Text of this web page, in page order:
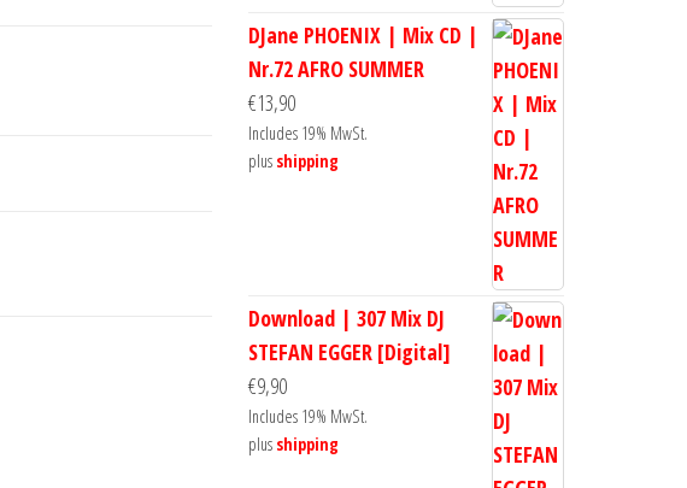
DJane PHOENIX | Mix CD |
Nr.72 AFRO SUMMER
€13,90
Includes 19% MwSt.
plus shipping
Download | 307 Mix DJ
STEFAN EGGER [Digital]
€9,90
Includes 19% MwSt.
plus shipping